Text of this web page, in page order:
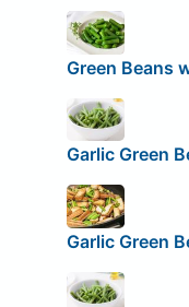
Green Beans
Garlic Green
Garlic Green